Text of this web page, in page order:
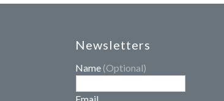
Newsletters
Name (Optional)